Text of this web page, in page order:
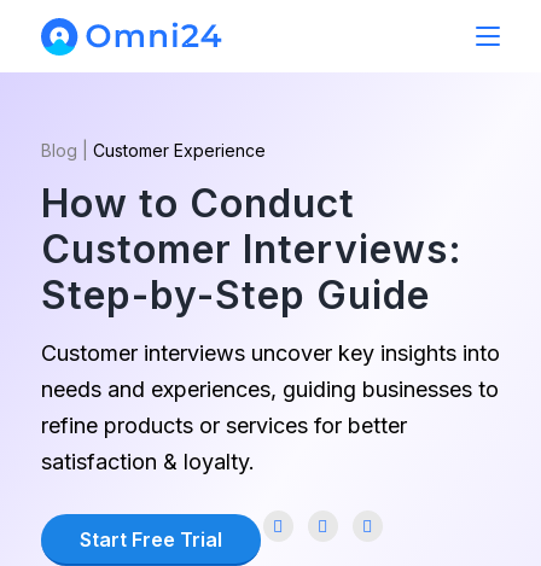
Blog Customer Experience
How to Conduct
Customer Interviews:
Step-by-Step Guide
Customer interviews uncover key insights into
needs and experiences, guiding businesses to
refine products or services for better
satisfaction & loyalty.
Start Free Trial